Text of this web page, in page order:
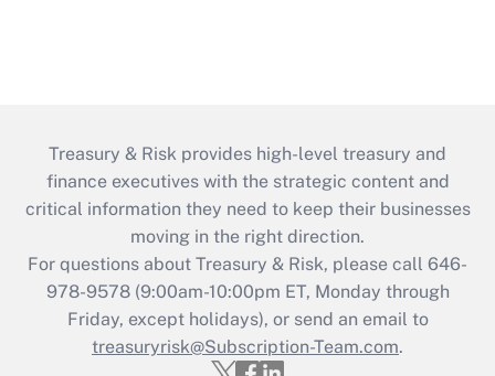
Treasury & Risk provides high-level treasury and
finance executives with the strategic content and
critical information they need to keep their businesses
moving in the right direction.
For questions about Treasury & Risk, please call 646-
978-9578 (9:00am-10:00pm ET, Monday through
Friday, except holidays), or send an email to
treasuryrisk@Subscription-Team.com.